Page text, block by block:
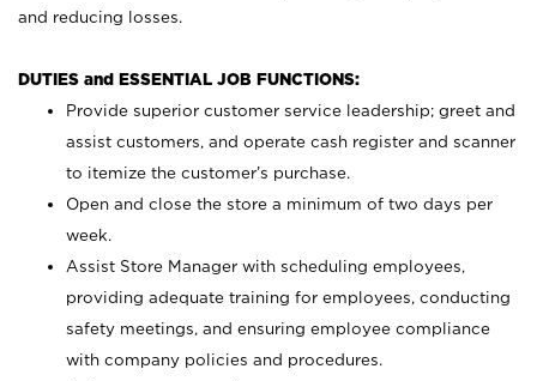
and reducing losses.
DUTIES and ESSENTIAL JOB FUNCTIONS:
Provide superior customer service leadership; greet and
assist customers, and operate cash register and scanner
to itemize the customer’s purchase.
Open and close the store a minimum of two days per
week.
Assist Store Manager with scheduling employees,
providing adequate training for employees, conducting
safety meetings, and ensuring employee compliance
with company policies and procedures.